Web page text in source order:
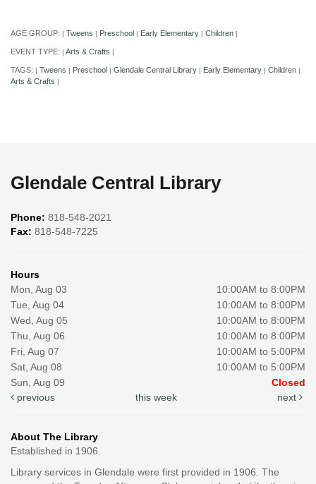
AGE GROUP: | Tweens | Preschool | Early Elementary | Children |
EVENT TYPE: | Arts & Crafts |
TAGS: | Tweens | Preschool | Glendale Central Library | Early Elementary | Children |
Arts & Crafts |
Glendale Central Library
Phone: 818-548-2021
Fax: 818-548-7225
Hours
Mon, Aug 03
10:00AM to 8:00PM
Tue, Aug 04
10:00AM to 8:00PM
Wed, Aug 05
10:00AM to 8:00PM
Thu, Aug 06
10:00AM to 8:00PM
Fri, Aug 07
10:00AM to 5:00PM
Sat, Aug 08
10:00AM to 5:00PM
Sun, Aug 09
Closed
previous
this week next
About The Library
Established in 1906.
Library services in Glendale were first provided in 1906. The